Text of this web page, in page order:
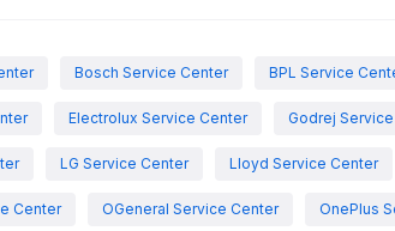
Bosch Service Center BPL Service
Electrolux Service Center Godrej
LG Service Center Lloyd Service Center
Center OGeneral Service Center OnePlus